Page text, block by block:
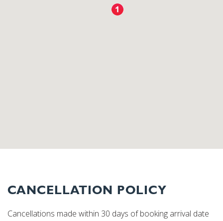
CANCELLATION POLICY
Cancellations made within 30 days of booking arrival date